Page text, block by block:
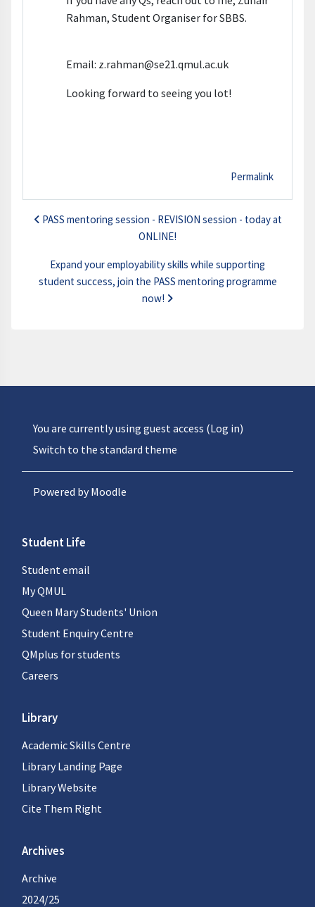
Rahman, Student Organiser for SBBS.
Email: z.rahman@se21.qmul.ac.uk
Looking forward to seeing you lot!
Permalink
PASS mentoring session - REVISION session - today at
ONLINE!
Expand your employability skills while supporting
student success, join the PASS mentoring programme
now!
You are currently using guest access (Log in)
Switch to the standard theme
Powered byMoodle
Student Life
Student email
My QMUL
Queen Mary Students' Union
Student Enquiry Centre
QMplus for students
Careers
Library
Academic Skills Centre
Library Landing Page
Library Website
Cite Them Right
Archives
Archive
2024/25